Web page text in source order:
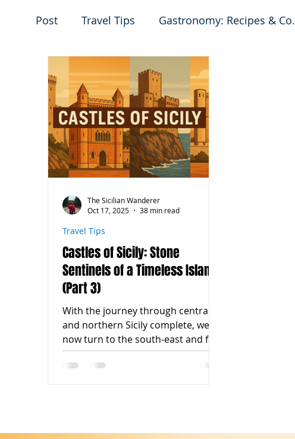
Post Travel Tips Gastronomy: Recipes & Co.
Castles of Sicily: Stone
Sentinels of a Timeless Island
(Part 3)
With the journey through central
and northern Sicily complete, we
now turn to the south-east and far
west of the island — regions where
castles embrace the sea, the
Travel Tips
The Sicilian Wanderer
Oct 17, 2025
38 min read